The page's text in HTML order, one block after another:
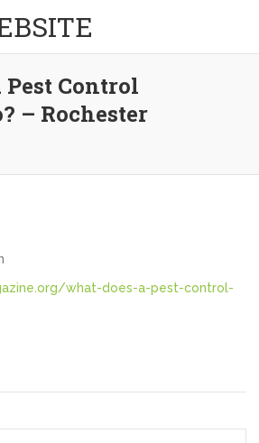
Pest Control
– Rochester
what-does-a-pest-control-